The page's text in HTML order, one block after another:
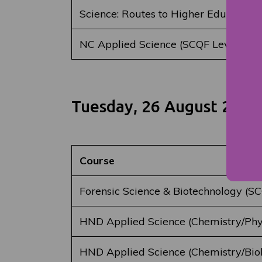
Science: Routes to Higher Education
NC Applied Science (SCQF Level 5)
Tuesday, 26 August 2025
Course
Forensic Science & Biotechnology
HND Applied Science (Chemistry/
HND Applied Science (Chemistry/